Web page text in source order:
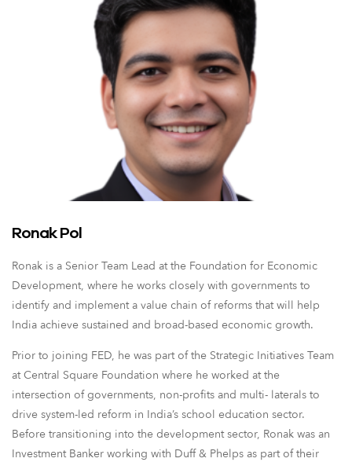
Ronak Pol
Ronak is a Senior Team Lead at the Foundation for Economic
Development, where he works closely with governments to
identify and implement a value chain of reforms that will help
India achieve sustained and broad-based economic growth.
Prior to joining FED, he was part of the Strategic Initiatives Team
at Central Square Foundation where he worked at the
intersection of governments, non-profits and multi- laterals to
drive system-led reform in India’s school education sector.
Before transitioning into the development sector, Ronak was an
Investment Banker working with Duff & Phelps as part of their